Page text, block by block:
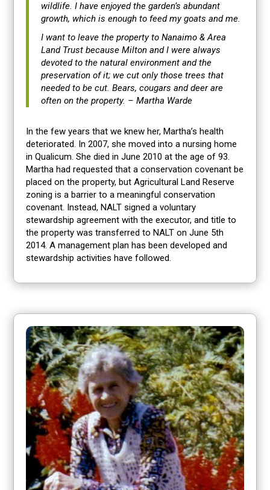
wildlife. I have enjoyed the garden’s abundant
growth, which is enough to feed my goats and me.
I want to leave the property to Nanaimo & Area
Land Trust because Milton and I were always
devoted to the natural environment and the
preservation of it; we cut only those trees that
needed to be cut. Bears, cougars and deer are
often on the property. – Martha Warde
In the few years that we knew her, Martha’s health
deteriorated. In 2007, she moved into a nursing home
in Qualicum. She died in June 2010 at the age of 93.
Martha had requested that a conservation covenant be
placed on the property, but Agricultural Land Reserve
zoning is a barrier to a meaningful conservation
covenant. Instead, NALT signed a voluntary
stewardship agreement with the executor, and title to
the property was transferred to NALT on June 5th
2014. A management plan has been developed and
stewardship activities have followed.